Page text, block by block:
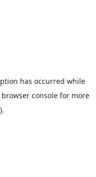
has occurred while
browser console for more